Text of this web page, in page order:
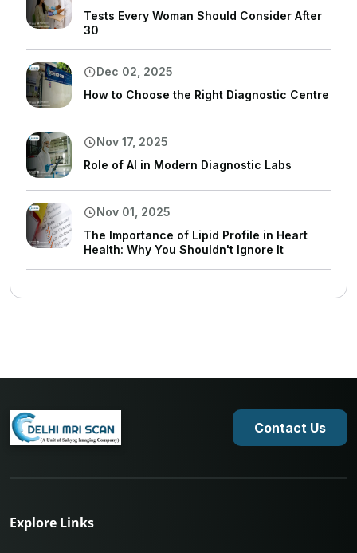
Tests Every Woman Should Consider After
30
Dec 02, 2025
How to Choose the Right Diagnostic Centre
Nov 17, 2025
Role of AI in Modern Diagnostic Labs
Nov 01, 2025
The Importance of Lipid Profile in Heart
Health: Why You Shouldn't Ignore It
Contact Us
Explore Links